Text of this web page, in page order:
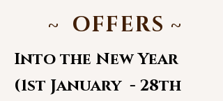
~ OFFERS ~
Into the New Year
(1st January - 28th